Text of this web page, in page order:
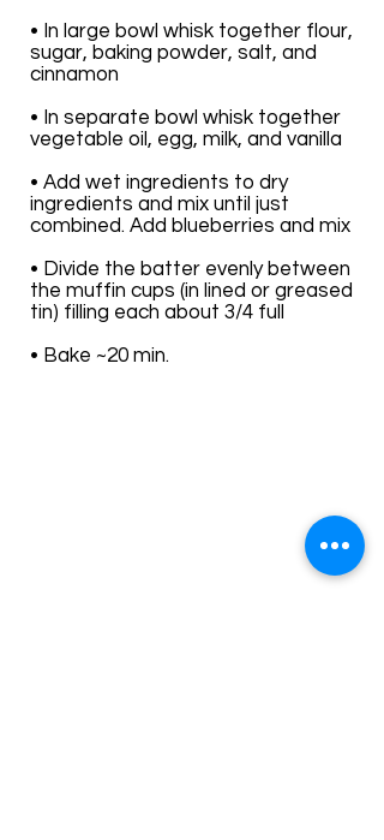
• In large bowl whisk together flour,
sugar, baking powder, salt, and
cinnamon
• In separate bowl whisk together
vegetable oil, egg, milk, and vanilla
• Add wet ingredients to dry
ingredients and mix until just
combined. Add blueberries and mix
• Divide the batter evenly between
the muffin cups (in lined or greased
tin) filling each about 3/4 full
• Bake ~20 min.